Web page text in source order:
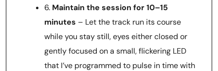
6. Maintain the session for 10–15
minutes – Let the track run its course
while you stay still, eyes either closed or
gently focused on a small, flickering LED
that I’ve programmed to pulse in time with